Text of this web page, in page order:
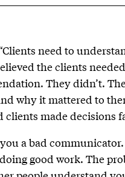
need to
the clients
They didn’t.
why it mattered to
clients made decisions
a bad
good work. The